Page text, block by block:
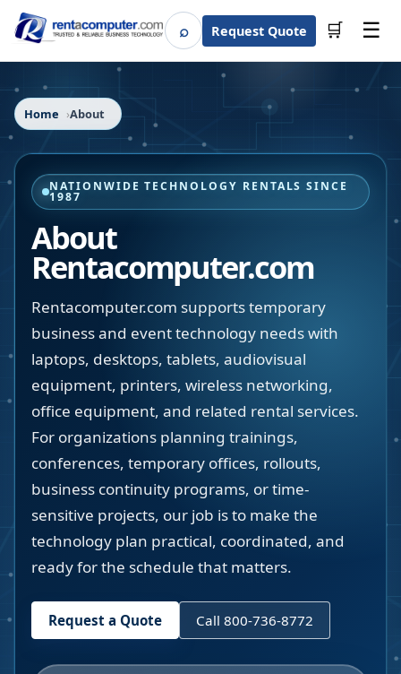
⌕SearchRequest Quote 🛒 ☰
Home About
NATIONWIDE TECHNOLOGY RENTALS SINCE
1987
About
Rentacomputer.com
Rentacomputer.com supports temporary
business and event technology needs with
laptops, desktops, tablets, audiovisual
equipment, printers, wireless networking,
office equipment, and related rental services.
For organizations planning trainings,
conferences, temporary offices, rollouts,
business continuity programs, or time-
sensitive projects, our job is to make the
technology plan practical, coordinated, and
ready for the schedule that matters.
Request a Quote Call 800-736-8772